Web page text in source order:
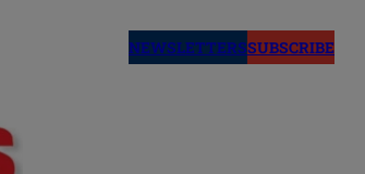
NEWSLETTERSSUBSCRIBE